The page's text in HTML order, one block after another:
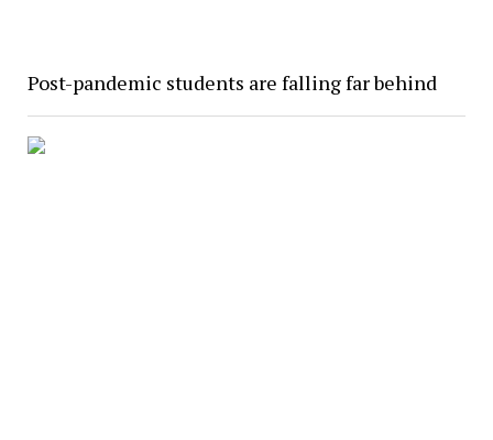
Post-pandemic students are falling far behind